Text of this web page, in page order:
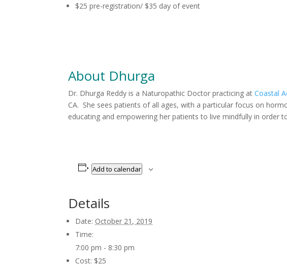
$25 pre-registration/ $35 day of event
About Dhurga
Dr. Dhurga Reddy is a Naturopathic Doctor practicing atCoastal
CA. She sees patients of all ages, with a particular focus on
educating and empowering her patients to live mindfully in order
Add to calendar
Details
Date: October 21, 2019
Time:
7:00 pm - 8:30 pm
Cost: $25